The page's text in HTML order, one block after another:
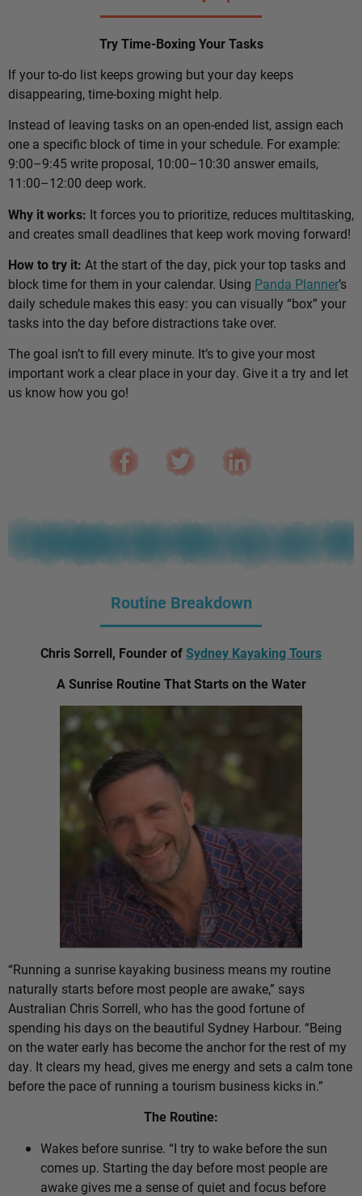
Try Time-Boxing Your Tasks
If your to-do list keeps growing but your day keeps
disappearing, time-boxing might help.
Instead of leaving tasks on an open-ended list, assign each
one a specific block of time in your schedule. For example:
9:00–9:45 write proposal, 10:00–10:30 answer emails,
11:00–12:00 deep work.
Why it works: It forces you to prioritize, reduces multitasking,
and creates small deadlines that keep work moving forward!
How to try it: At the start of the day, pick your top tasks and
block time for them in your calendar. Using Panda Planner’s
daily schedule makes this easy: you can visually “box” your
tasks into the day before distractions take over.
The goal isn’t to fill every minute. It’s to give your most
important work a clear place in your day. Give it a try and let
us know how you go!
Routine Breakdown
Chris Sorrell, Founder ofSydney Kayaking Tours
A Sunrise Routine That Starts on the Water
“Running a sunrise kayaking business means my routine
naturally starts before most people are awake,” says
Australian Chris Sorrell, who has the good fortune of
spending his days on the beautiful Sydney Harbour. “Being
on the water early has become the anchor for the rest of my
day. It clears my head, gives me energy and sets a calm tone
before the pace of running a tourism business kicks in.”
The Routine:
Wakes before sunrise. “I try to wake before the sun
comes up. Starting the day before most people are
awake gives me a sense of quiet and focus before